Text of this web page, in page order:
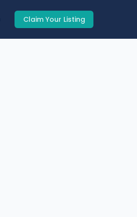
Claim Your Listing